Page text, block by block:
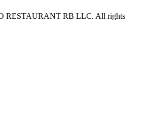
RESTAURANT RB LLC. All rights